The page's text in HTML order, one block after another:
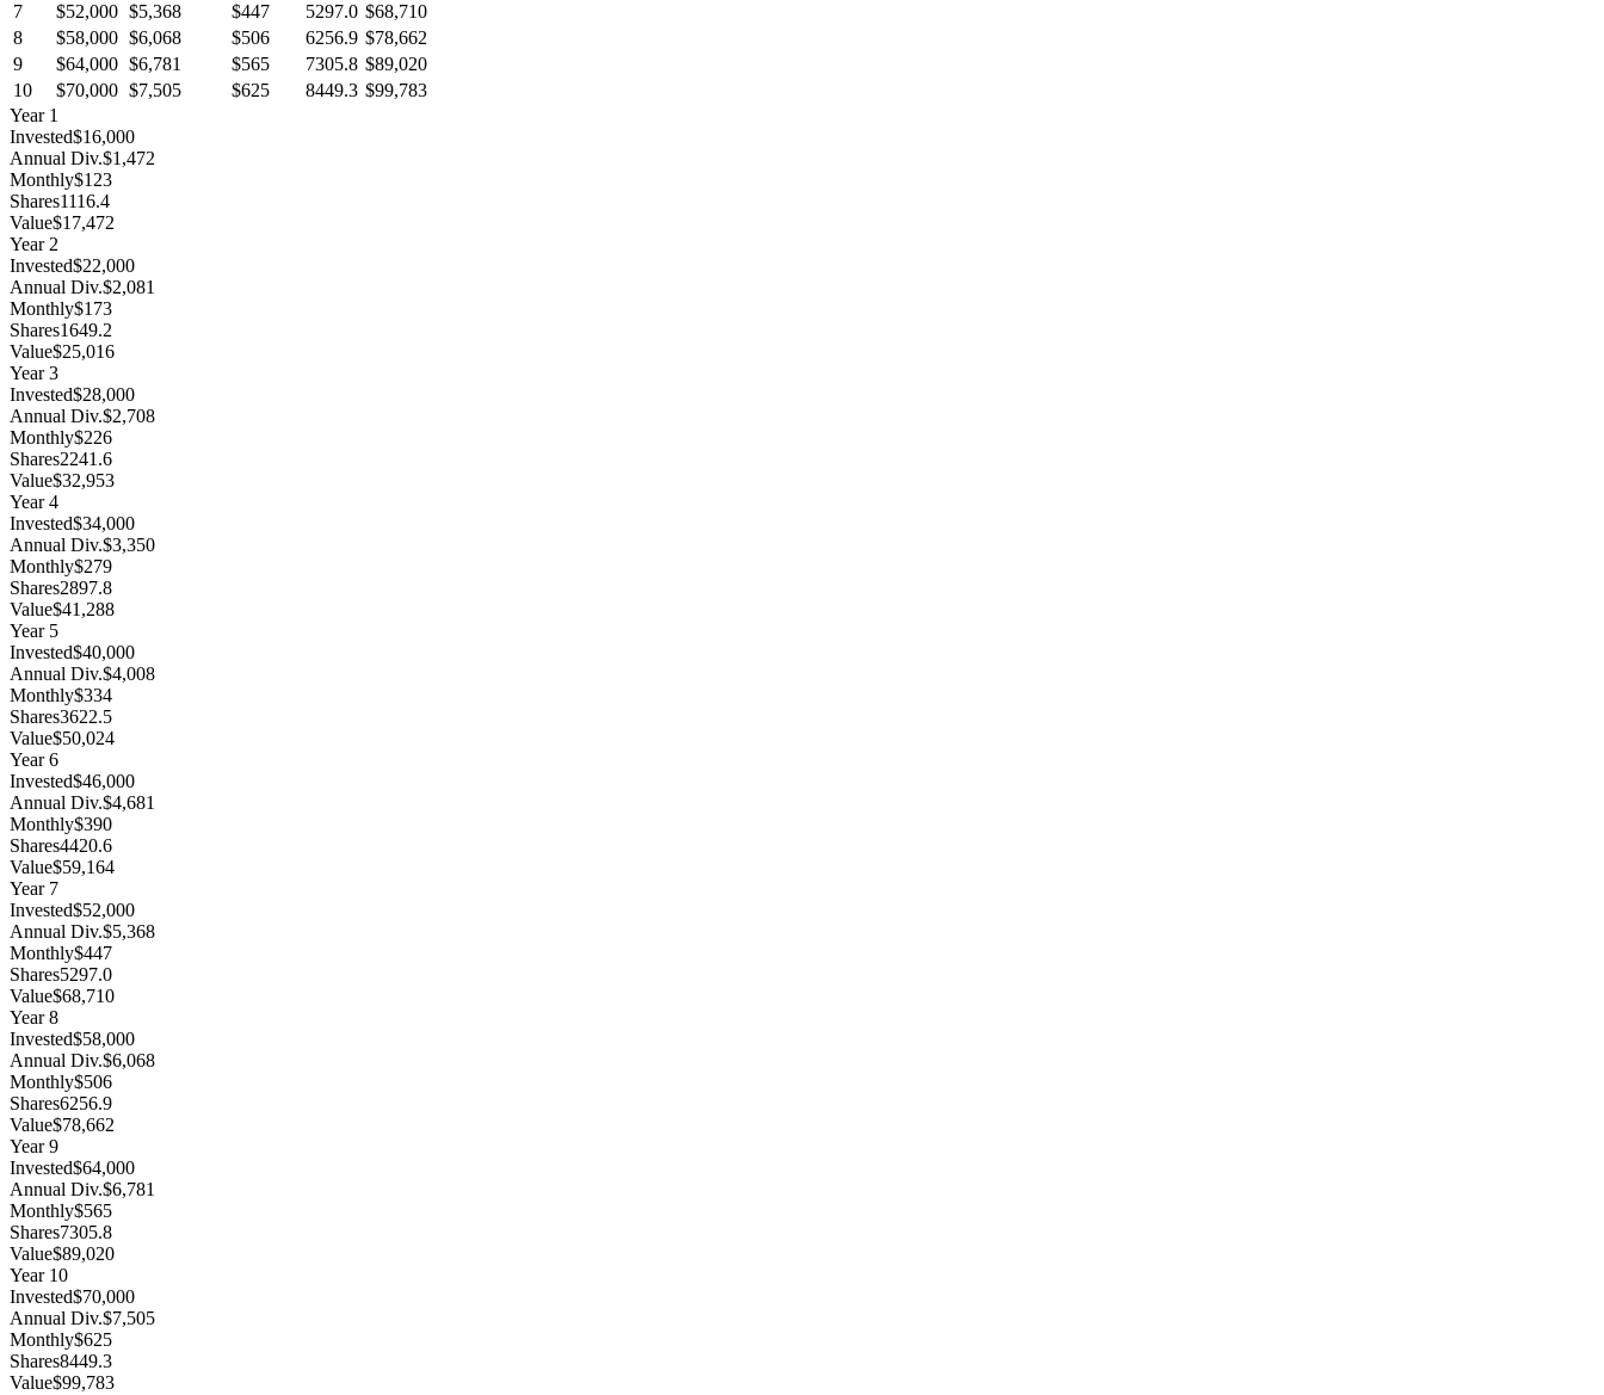
7
$52,000 $5,368 $447 5297.0 $68,710
8
$58,000 $6,068 $506 6256.9 $78,662
9
$64,000 $6,781 $565 7305.8 $89,020
10
$70,000 $7,505 $625 8449.3 $99,783
Year 1
Invested$16,000
Annual Div.$1,472
Monthly$123
Shares1116.4
Value$17,472
Year2
Invested$22,000
Annual Div.$2,081
Monthly$173
Shares1649.2
Value$25,016
Year3
Invested$28,000
Annual Div.$2,708
Monthly$226
Shares2241.6
Value$32,953
Year4
Invested$34,000
Annual Div.$3,350
Monthly$279
Shares2897.8
Value$41,288
Year 5
Invested$40,000
Annual Div.$4,008
Monthly$334
Shares3622.5
Value$50,024
Year6
Invested$46,000
Annual Div.$4,681
Monthly$390
Shares4420.6
Value$59,164
Year 7
Invested$52,000
Annual Div.$5,368
Monthly$447
Shares5297.0
Value$68,710
Year8
Invested$58,000
Annual Div.$6,068
Monthly$506
Shares6256.9
Value$78,662
Year9
Invested$64,000
Annual Div.$6,781
Monthly$565
Shares7305.8
Value$89,020
Year 10
Invested$70,000
Annual Div.$7,505
Monthly$625
Shares8449.3
Value$99,783